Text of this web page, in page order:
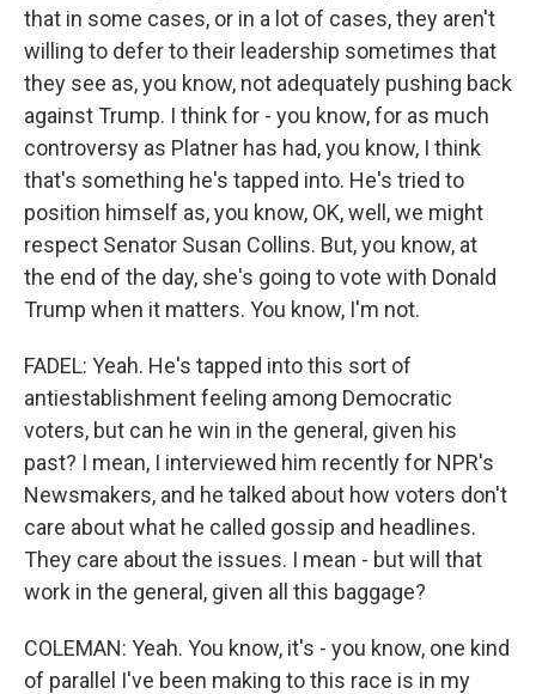
that in some cases, or in a lot of cases, they aren't
willing to defer to their leadership sometimes that
they see as, you know, not adequately pushing back
against Trump. I think for - you know, for as much
controversy as Platner has had, you know, I think
that's something he's tapped into. He's tried to
position himself as, you know, OK, well, we might
respect Senator Susan Collins. But, you know, at
the end of the day, she's going to vote with Donald
Trump when it matters. You know, I'm not.
FADEL: Yeah. He's tapped into this sort of
antiestablishment feeling among Democratic
voters, but can he win in the general, given his
past? I mean, I interviewed him recently for NPR's
Newsmakers, and he talked about how voters don't
care about what he called gossip and headlines.
They care about the issues. I mean - but will that
work in the general, given all this baggage?
COLEMAN: Yeah. You know, it's - you know, one kind
of parallel I've been making to this race is in my